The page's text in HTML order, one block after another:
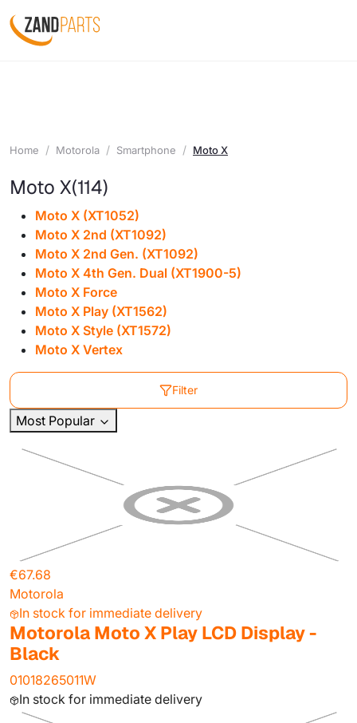
Home Motorola Smartphone Moto X
Moto X(114)
Moto X (XT1052)
Moto X 2nd (XT1092)
Moto X 2nd Gen. (XT1092)
Moto X 4th Gen. Dual (XT1900-5)
Moto X Force
Moto X Play (XT1562)
Moto X Style (XT1572)
Moto X Vertex
Filter
Most Popular
€67.68
Motorola
In stock for immediate delivery
Motorola Moto X Play LCD Display -
Black
01018265011W
In stock for immediate delivery